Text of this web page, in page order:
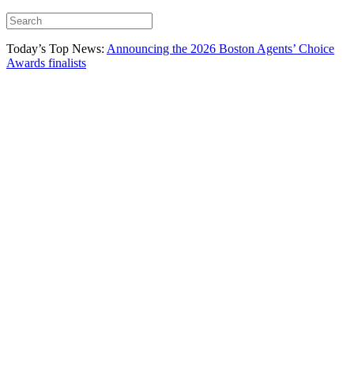
Today’s Top News: Announcing the 2026 Boston Agents’ Choice
Awards finalists